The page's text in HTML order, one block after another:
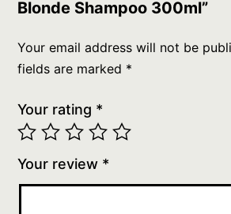
Blonde Shampoo 300ml”
Your email address will not be
fields are marked *
Your rating *
Your review *